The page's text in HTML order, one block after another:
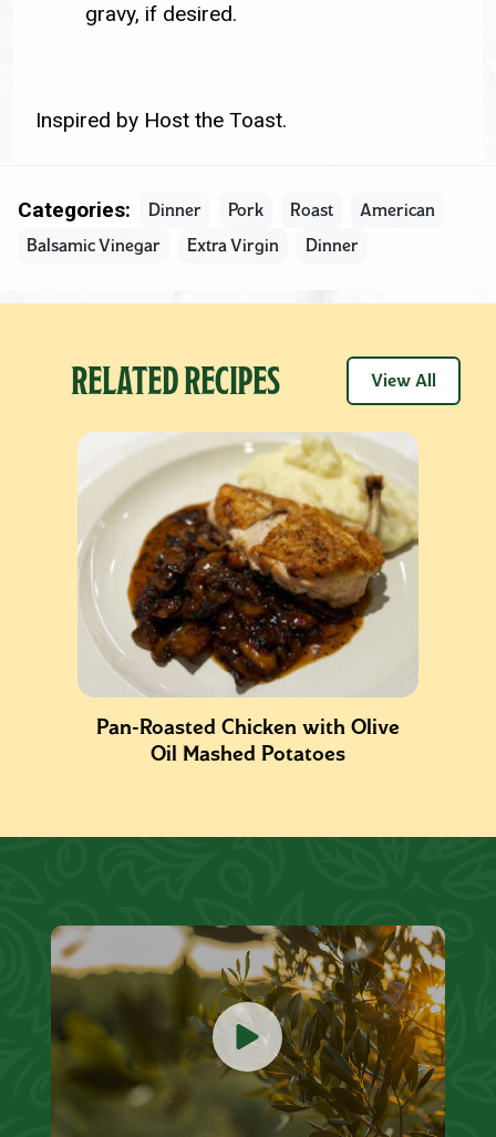
gravy, if desired.
Inspired by Host the Toast.
Categories: Dinner Pork Roast
American
Balsamic Vinegar
Extra Virgin Dinner
RELATED RECIPES View All
Pan-Roasted Chicken with Olive
Oil Mashed Potatoes